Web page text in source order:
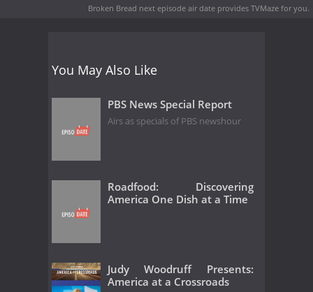
Broken Bread next episode air date provides TVMaze for you.
You May Also Like
PBS News Special Report
Airs as specials of PBS newshour
Roadfood: Discovering
America One Dish at a Time
Judy Woodruff Presents:
America at a Crossroads